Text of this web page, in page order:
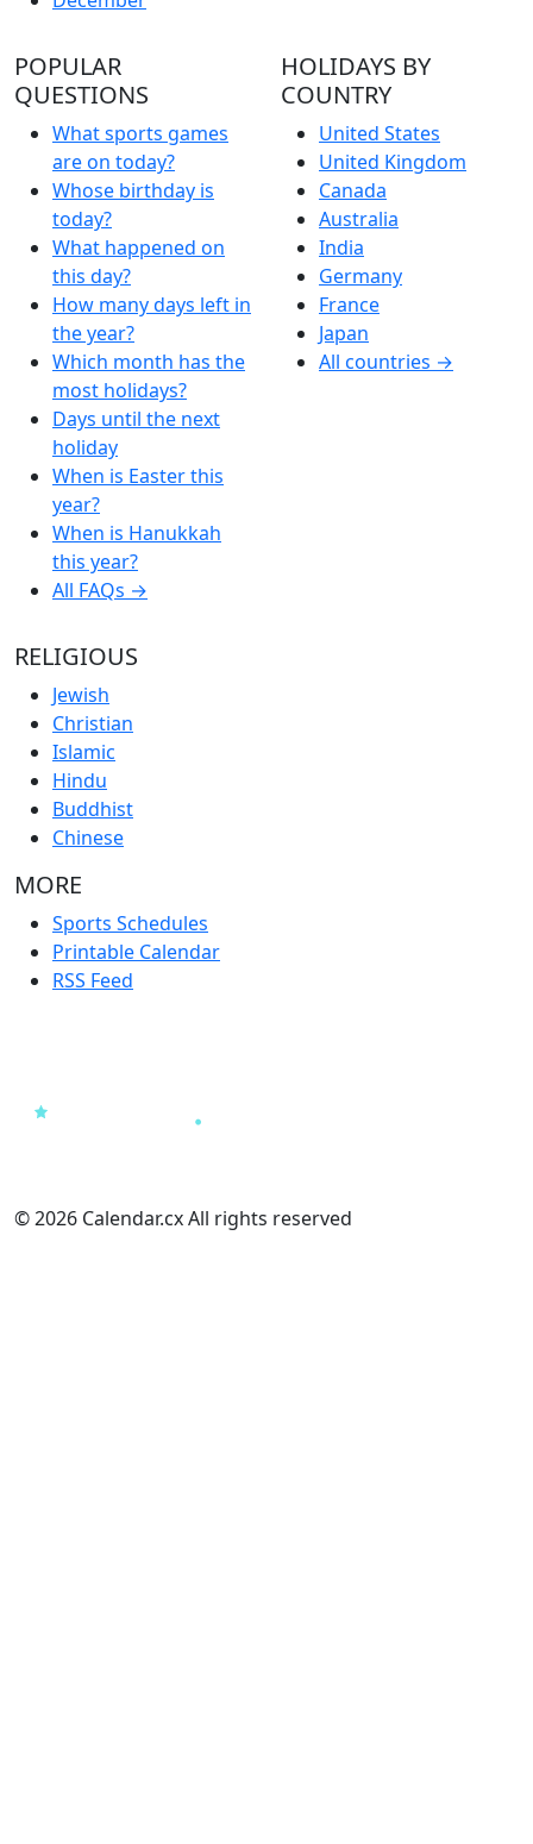
POPULAR
QUESTIONS
What sports games
are on today?
Whose birthday is
today?
What happened on
this day?
How many days left in
the year?
Which month has the
most holidays?
Days until the next
holiday
When is Easter this
year?
When is Hanukkah
this year?
All FAQs →
HOLIDAYS BY
COUNTRY
United States
United Kingdom
Canada
Australia
India
Germany
France
Japan
All countries →
RELIGIOUS
Jewish
Christian
Islamic
Hindu
Buddhist
Chinese
MORE
Sports Schedules
Printable Calendar
RSS Feed
© 2026 Calendar.cx All rights reserved